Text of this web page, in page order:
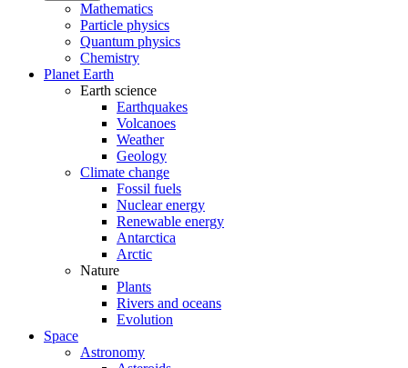
Mathematics
Particle physics
Quantum physics
Chemistry
Planet Earth
Earth science
Earthquakes
Volcanoes
Weather
Geology
Climate change
Fossil fuels
Nuclear energy
Renewable energy
Antarctica
Arctic
Nature
Plants
Rivers and oceans
Evolution
Space
Astronomy